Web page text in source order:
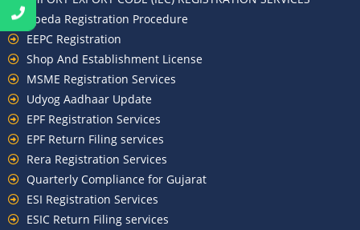
Apeda Registration Procedure
EEPC Registration
Shop And Establishment License
MSME Registration Services
Udyog Aadhaar Update
EPF Registration Services
EPF Return Filing services
Rera Registration Services
Quarterly Compliance for Gujarat
ESI Registration Services
ESIC Return Filing services